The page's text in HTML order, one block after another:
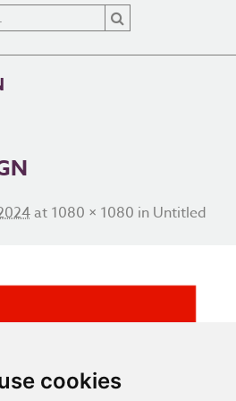
cookies
at 1080 × 1080 in Untitled